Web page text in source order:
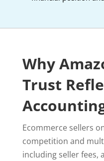
Why
Trust
Ecommerce sellers
competition and
including seller fees,